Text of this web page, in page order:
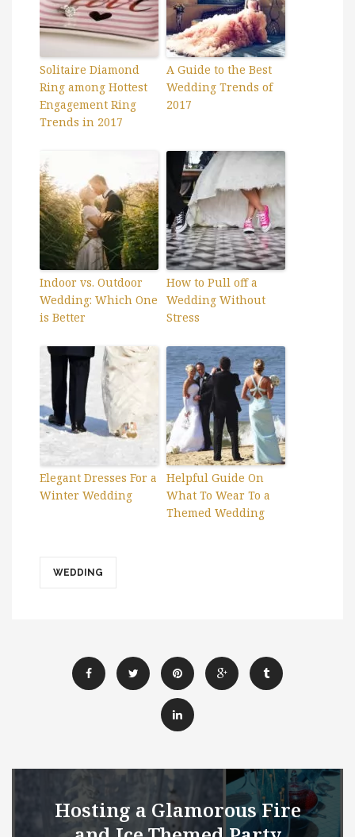
Solitaire Diamond
Ring among Hottest
Engagement Ring
Trends in 2017
A Guide to the Best
Wedding Trends of
2017
Indoor vs. Outdoor
Wedding: Which One
is Better
How to Pull off a
Wedding Without
Stress
Elegant Dresses For a
Winter Wedding
Helpful Guide On
What To Wear To a
Themed Wedding
WEDDING
Hosting a Glamorous Fire